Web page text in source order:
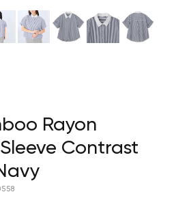
Rayon
Contrast